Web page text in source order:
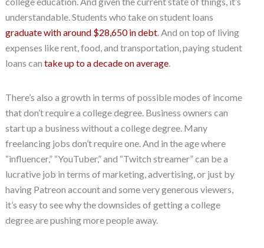
understandable. Students who take on student loans
graduate with around $28,650 in debt. And on top of living
expenses like rent, food, and transportation, paying student
loans can take up to a decade on average.
There’s also a growth in terms of possible modes of income
that don’t require a college degree. Business owners can
start up a business without a college degree. Many
freelancing jobs don’t require one. And in the age where
“influencer,” “YouTuber,” and “Twitch streamer” can be a
lucrative job in terms of marketing, advertising, or just by
having Patreon account and some very generous viewers,
it’s easy to see why the downsides of getting a college
degree are pushing more people away.